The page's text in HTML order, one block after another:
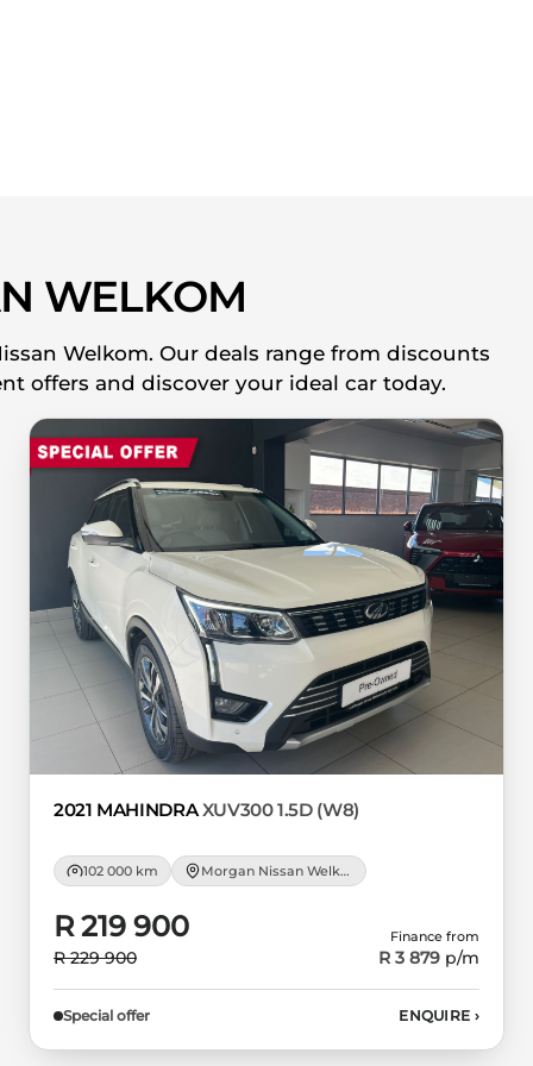
WELKOM
Welkom. Our deals range from discounts
offers and discover your ideal car today.
2021 MAHINDRA XUV300 1.5D (W8)
102 000 km Morgan Nissan Welkom
R 219 900
R 229 900
Finance from
R 3 879 p/m
Special offer ENQUIRE ›